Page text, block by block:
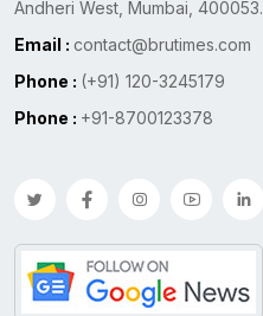
Andheri West, Mumbai, 400053.
Email : contact@brutimes.com
Phone : (+91) 120-3245179
Phone : +91-8700123378